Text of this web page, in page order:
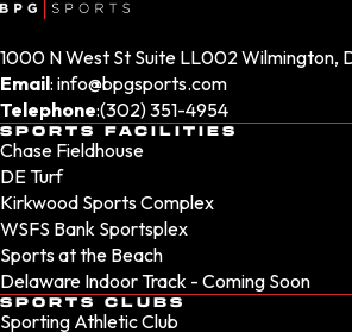
1000 N West St Suite LL002 Wilmington,
Email: info@bpgsports.com
Telephone:(302) 351-4954
SPORTS FACILITIES
Chase Fieldhouse
DE Turf
Kirkwood Sports Complex
WSFS Bank Sportsplex
Sports at the Beach
Delaware Indoor Track - Coming Soon
SPORTS CLUBS
Sporting Athletic Club